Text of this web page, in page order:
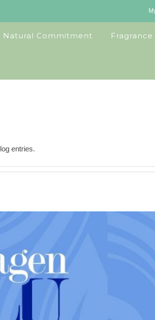
Natural Commitment
entries.